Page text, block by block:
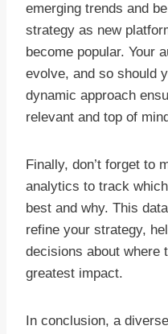
emerging trends and
strategy as new
become popular. Your
evolve, and so should
dynamic approach
relevant and top of
Finally, don’t forget to
analytics to track
best and why. This
refine your strategy,
decisions about where
greatest impact.
In conclusion, a